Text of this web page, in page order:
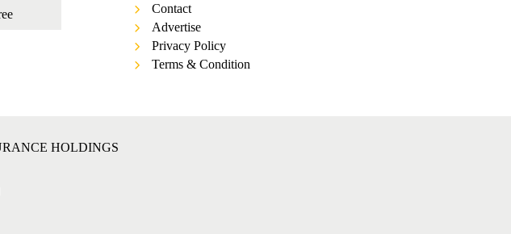
Contact
Advertise
Privacy Policy
Terms & Condition
HOLDINGS